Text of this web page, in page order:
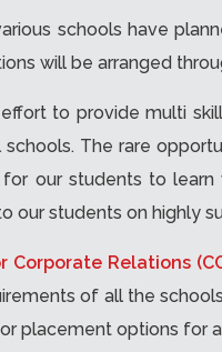
schools have
will be arranged
to provide multi
The rare
our students to learn
our students on highly
Relations
of all the
placement options for